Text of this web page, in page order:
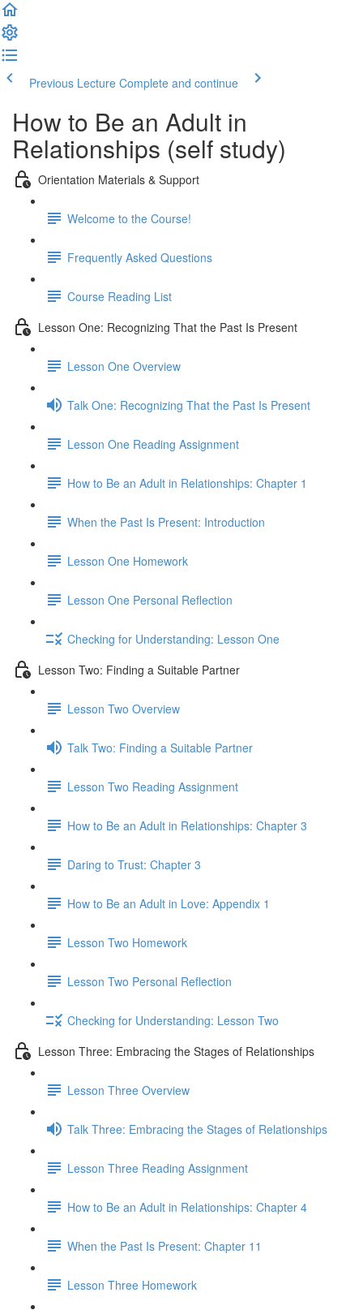
Previous Lecture Complete and continue
How to Be an Adult in
Relationships (self study)
Orientation Materials & Support
Welcome to the Course!
Frequently Asked Questions
Course Reading List
Lesson One: Recognizing That the Past Is Present
Lesson One Overview
Talk One: Recognizing That the Past Is Present
Lesson One Reading Assignment
How to Be an Adult in Relationships: Chapter 1
When the Past Is Present: Introduction
Lesson One Homework
Lesson One Personal Reflection
Checking for Understanding: Lesson One
Lesson Two: Finding a Suitable Partner
Lesson Two Overview
Talk Two: Finding a Suitable Partner
Lesson Two Reading Assignment
How to Be an Adult in Relationships: Chapter 3
Daring to Trust: Chapter 3
How to Be an Adult in Love: Appendix 1
Lesson Two Homework
Lesson Two Personal Reflection
Checking for Understanding: Lesson Two
Lesson Three: Embracing the Stages of Relationships
Lesson Three Overview
Talk Three: Embracing the Stages of Relationships
Lesson Three Reading Assignment
How to Be an Adult in Relationships: Chapter 4
When the Past Is Present: Chapter 11
Lesson Three Homework